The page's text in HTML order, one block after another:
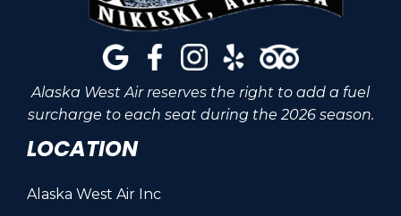
Alaska West Air reserves the right to add a fuel
surcharge to each seat during the 2026 season.
LOCATION
Alaska West Air Inc